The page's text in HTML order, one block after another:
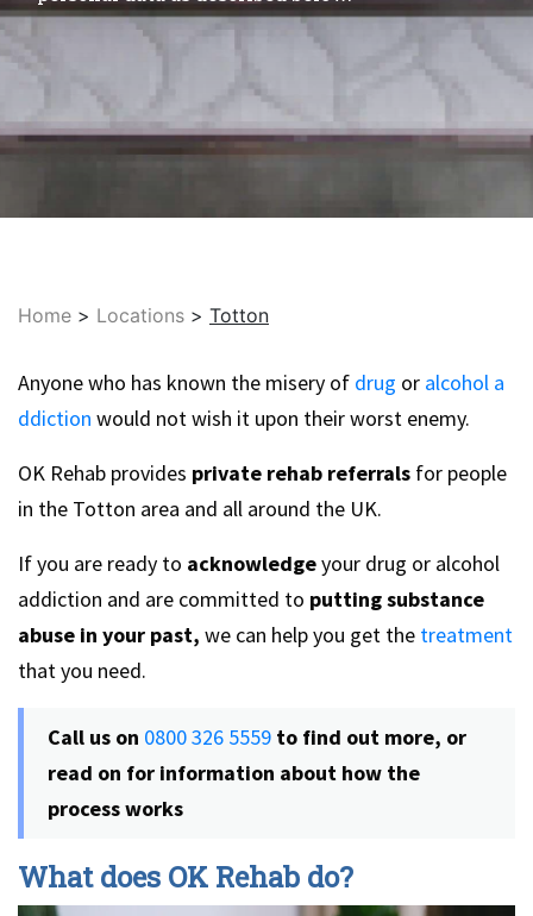
Home > Locations > Totton
Anyone who has known the misery of drug or alcohol a
ddiction would not wish it upon their worst enemy.
OK Rehab provides private rehab referrals for people
in the Totton area and all around the UK.
If you are ready to acknowledgeyour drug or alcohol
addiction and are committed to putting substance
abuse in your past, we can help you get the treatment
that you need.
Call us on 0800 326 5559 to find out more, or
read on for information about how the
process works
What does OK Rehab do?